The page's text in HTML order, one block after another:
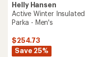
Helly Hansen
Active Winter Insulated
Parka - Men's
$254.73
Save 25%